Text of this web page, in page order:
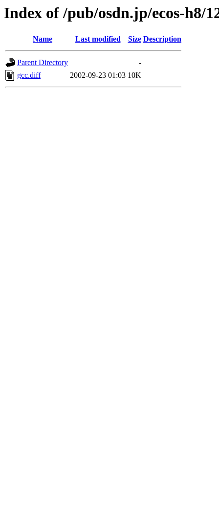
Index of /pub/osdn.jp/ecos-h8/
Name Last modified Size Description
Parent Directory
-
gcc.diff
2002-09-23 01:03 10K